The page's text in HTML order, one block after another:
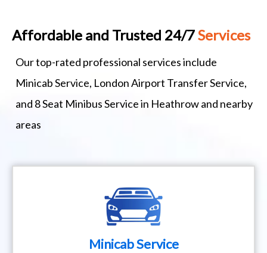
Affordable and Trusted 24/7Services
Our top-rated professional services include
Minicab Service, London Airport Transfer Service,
and 8 Seat Minibus Service in Heathrow and nearby
areas
Minicab Service